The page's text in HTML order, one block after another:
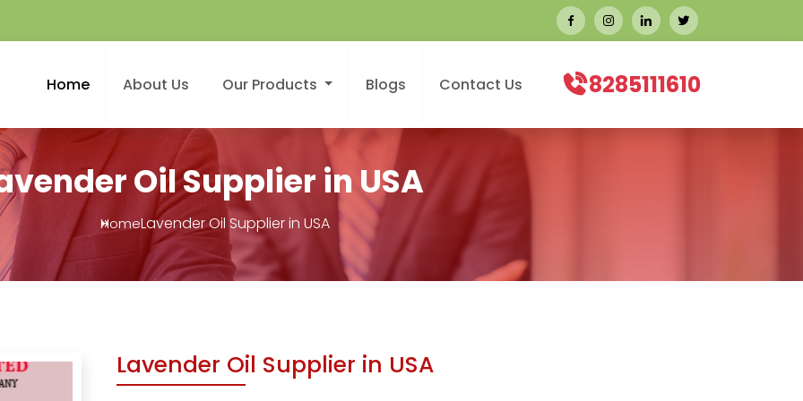
Home About Us Our Products Blogs Contact Us 8285111610
Oil Supplier in USA
HomeLavender Oil Supplier in USA
Lavender Oil Supplier in USA